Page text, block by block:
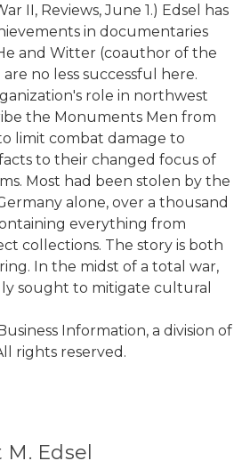
II, Reviews, June 1.) Edsel has
in documentaries
and Witter (coauthor of the
no less successful here.
role in northwest
the Monuments Men from
limit combat damage to
to their changed focus of
Most had been stolen by the
alone, over a thousand
everything from
collections. The story is both
In the midst of a total war,
sought to mitigate cultural
Information, a division of
rights reserved.
Edsel